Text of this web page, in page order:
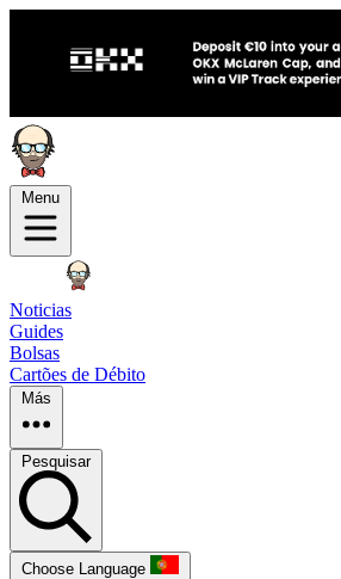
Menu
Noticias
Guides
Bolsas
Cartões de Débito
Más
Pesquisar
Choose Language